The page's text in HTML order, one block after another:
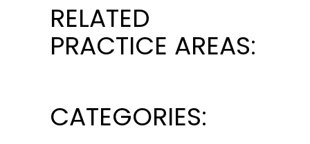
RELATED
PRACTICE AREAS:
CATEGORIES: